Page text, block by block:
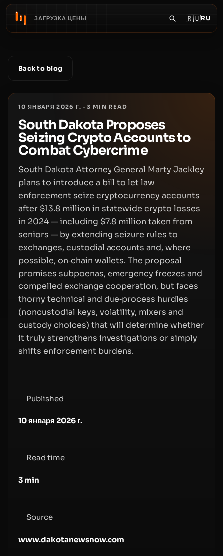
ЗАГРУЗКА ЦЕНЫ 🇷🇺RU
Back to blog
10 ЯНВАРЯ 2026 Г. ·3 MIN READ
South Dakota Proposes
Seizing Crypto Accounts to
Combat Cybercrime
South Dakota Attorney General Marty Jackley
plans to introduce a bill to let law
enforcement seize cryptocurrency accounts
after $13.8 million in statewide crypto losses
in 2024 — including $7.8 million taken from
seniors — by extending seizure rules to
exchanges, custodial accounts and, where
possible, on‑chain wallets. The proposal
promises subpoenas, emergency freezes and
compelled exchange cooperation, but faces
thorny technical and due‑process hurdles
(noncustodial keys, volatility, mixers and
custody choices) that will determine whether
it truly strengthens investigations or simply
shifts enforcement burdens.
Published
10 января 2026 г.
Read time
3 min
Source
www.dakotanewsnow.com